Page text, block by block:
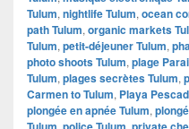
Tulum, nightlife Tulum, ocean
path Tulum, organic markets
Tulum, petit-déjeuner Tulum,
photo shoots Tulum, plage
Tulum, plages secrètes Tulum,
Carmen to Tulum, Playa
plongée en apnée Tulum,
, ,